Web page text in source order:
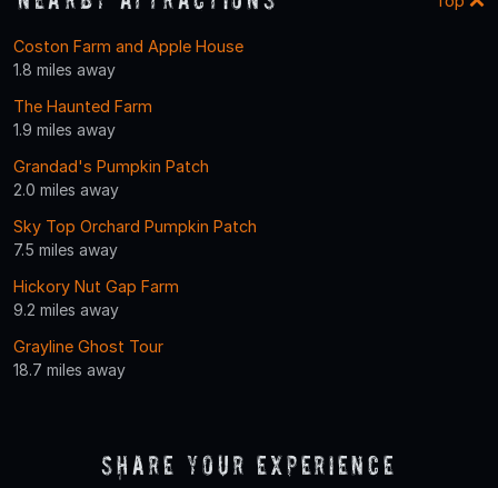
Coston Farm and Apple House
1.8 miles away
The Haunted Farm
1.9 miles away
Grandad's Pumpkin Patch
2.0 miles away
Sky Top Orchard Pumpkin Patch
7.5 miles away
Hickory Nut Gap Farm
9.2 miles away
Grayline Ghost Tour
18.7 miles away
Share Your Experience